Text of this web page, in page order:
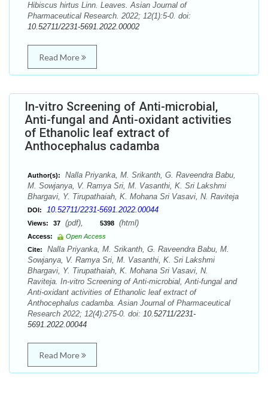
Hibiscus hirtus Linn. Leaves. Asian Journal of
Pharmaceutical Research. 2022; 12(1):5-0. doi:
10.52711/2231-5691.2022.00002
Read More
In-vitro Screening of Anti-microbial,
Anti-fungal and Anti-oxidant activities
of Ethanolic leaf extract of
Anthocephalus cadamba
Author(s):
Nalla Priyanka, M. Srikanth, G. Raveendra Babu,
M. Sowjanya, V. Ramya Sri, M. Vasanthi, K. Sri Lakshmi
Bhargavi, Y. Tirupathaiah, K. Mohana Sri Vasavi, N. Raviteja
DOI: 10.52711/2231-5691.2022.00044
Views: 37 (pdf), 5398 (html)
Access:
Open Access
Cite:
Nalla Priyanka, M. Srikanth, G. Raveendra Babu, M.
Sowjanya, V. Ramya Sri, M. Vasanthi, K. Sri Lakshmi
Bhargavi, Y. Tirupathaiah, K. Mohana Sri Vasavi, N.
Raviteja. In-vitro Screening of Anti-microbial, Anti-fungal and
Anti-oxidant activities of Ethanolic leaf extract of
Anthocephalus cadamba. Asian Journal of Pharmaceutical
Research 2022; 12(4):275-0. doi: 10.52711/2231-
5691.2022.00044
Read More